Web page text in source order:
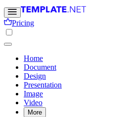
Pricing
Home
Document
Design
Presentation
Image
Video
More